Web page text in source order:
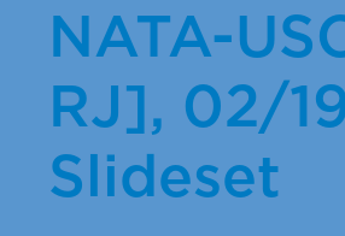
NATA-
RJ], 02/
Slideset